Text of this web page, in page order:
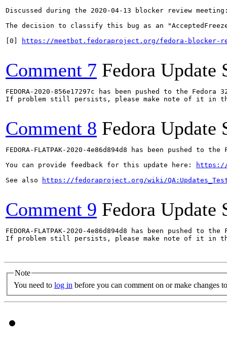
Discussed during the 2020-04-13 blocker review
The decision to classify this bug as an
[0]
https://meetbot.fedoraproject.org/fedora-blocker-
Comment 7 Fedora Update
FEDORA-2020-856e17297c has been pushed to the
If problem still persists, please make note of it in
Comment 8 Fedora Update
FEDORA-FLATPAK-2020-4e86d894d8 has been pushed
You can provide feedback for this update here:
https://
See also
https://fedoraproject.org/wiki/
Comment 9 Fedora Update
FEDORA-FLATPAK-2020-4e86d894d8 has been pushed
If problem still persists, please make note of it in
Note
You need to log in before you can comment on or make changes